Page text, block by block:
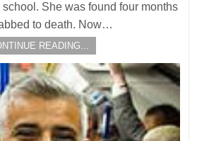
She was found four months
to death. Now…
READING...